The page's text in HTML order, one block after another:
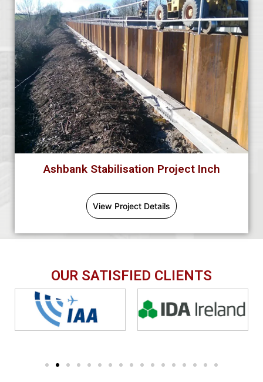
Ashbank Stabilisation Project Inch
View Project Details
OUR SATISFIED CLIENTS